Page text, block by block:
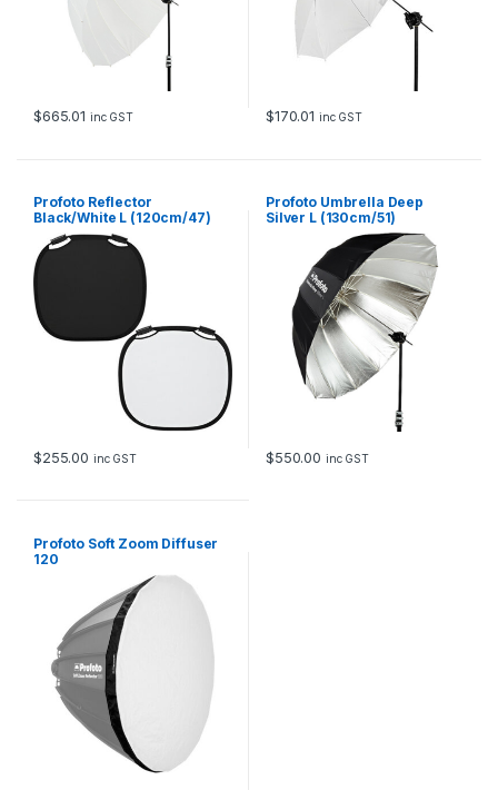
$665.01 inc GST $170.01 inc GST
Profoto Reflector
Black/White L (120cm/47)
$255.00 inc GST
Profoto Umbrella Deep
Silver L (130cm/51)
$550.00 inc GST
Profoto Soft Zoom Diffuser
120